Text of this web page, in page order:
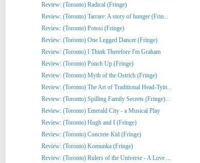
Review: (Toronto) Radical (Fringe)
Review: (Toronto) Tarrare: A story of hunger (Frin...
Review: (Toronto) Potosi (Fringe)
Review: (Toronto) One Legged Dancer (Fringe)
Review: (Toronto) I Think Therefore I'm Graham
Review: (Toronto) Punch Up (Fringe)
Review: (Toronto) Myth of the Ostrich (Fringe)
Review: (Toronto) The Art of Traditional Head-Tyin...
Review: (Toronto) Spilling Family Secrets (Fringe)...
Review: (Toronto) Emerald City - a Musical Play
Review: (Toronto) Hugh and I (Fringe)
Review: (Toronto) Concrete Kid (Fringe)
Review: (Toronto) Komunka (Fringe)
Review: (Toronto) Rulers of the Universe - A Love ...